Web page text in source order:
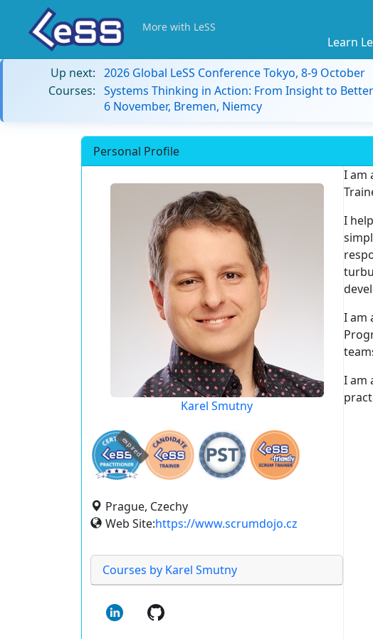
More with LeSS
Learn
Up next: 2026 Global LeSS Conference Tokyo, 8-9 October
Courses: Systems Thinking in Action: From Insight to
6 November, Bremen, Niemcy
Personal Profile
Karel Smutny
expired
Prague, Czechy
Web Site:https://www.scrumdojo.cz
Courses by Karel Smutny
I am
I
I am
I am